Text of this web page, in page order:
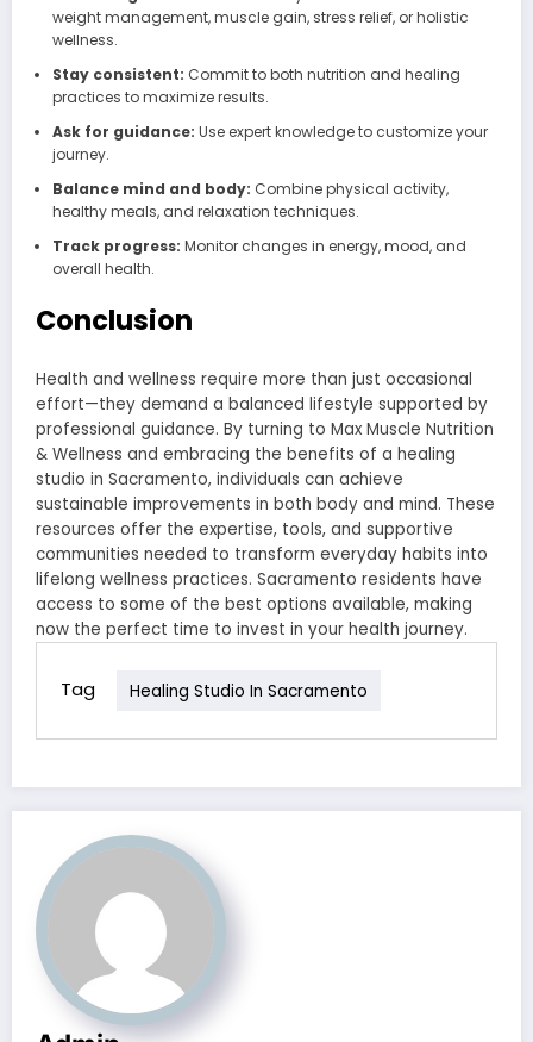
weight management, muscle gain, stress relief, or holistic
wellness.
Stay consistent: Commit to both nutrition and healing
practices to maximize results.
Ask for guidance: Use expert knowledge to customize your
journey.
Balance mind and body: Combine physical activity,
healthy meals, and relaxation techniques.
Track progress: Monitor changes in energy, mood, and
overall health.
Conclusion
Health and wellness require more than just occasional
effort—they demand a balanced lifestyle supported by
professional guidance. By turning to Max Muscle Nutrition
& Wellness and embracing the benefits of a healing
studio in Sacramento, individuals can achieve
sustainable improvements in both body and mind. These
resources offer the expertise, tools, and supportive
communities needed to transform everyday habits into
lifelong wellness practices. Sacramento residents have
access to some of the best options available, making
now the perfect time to invest in your health journey.
Tag Healing Studio In Sacramento